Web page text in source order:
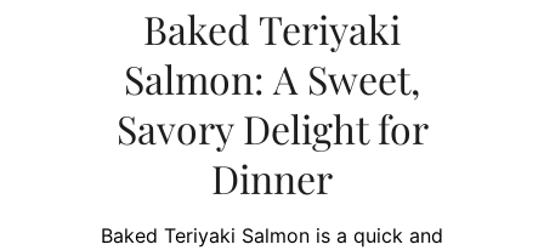
Baked Teriyaki
Salmon: A Sweet,
Savory Delight for
Dinner
Baked Teriyaki Salmon is a quick and